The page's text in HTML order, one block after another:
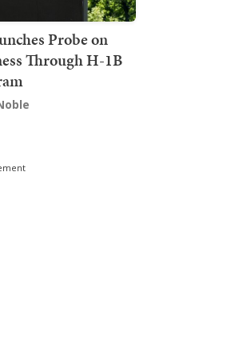
Probe on
Through H-1B